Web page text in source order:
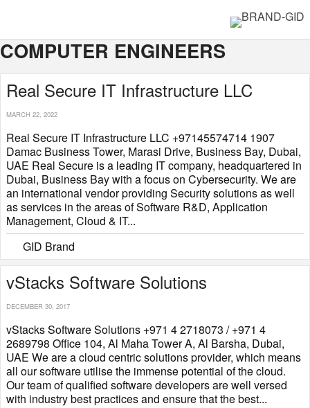
COMPUTER ENGINEERS
Real Secure IT Infrastructure LLC
MARCH 22, 2022
Real Secure IT Infrastructure LLC +97145574714 1907
Damac Business Tower, Marasi Drive, Business Bay, Dubai,
UAE Real Secure is a leading IT company, headquartered in
Dubai, Business Bay with a focus on Cybersecurity. We are
an international vendor providing Security solutions as well
as services in the areas of Software R&D, Application
Management, Cloud & IT...
GID Brand
vStacks Software Solutions
DECEMBER 30, 2017
vStacks Software Solutions +971 4 2718073 / +971 4
2689798 Office 104, Al Maha Tower A, Al Barsha, Dubai,
UAE We are a cloud centric solutions provider, which means
all our software utilise the immense potential of the cloud.
Our team of qualified software developers are well versed
with industry best practices and ensure that the best...